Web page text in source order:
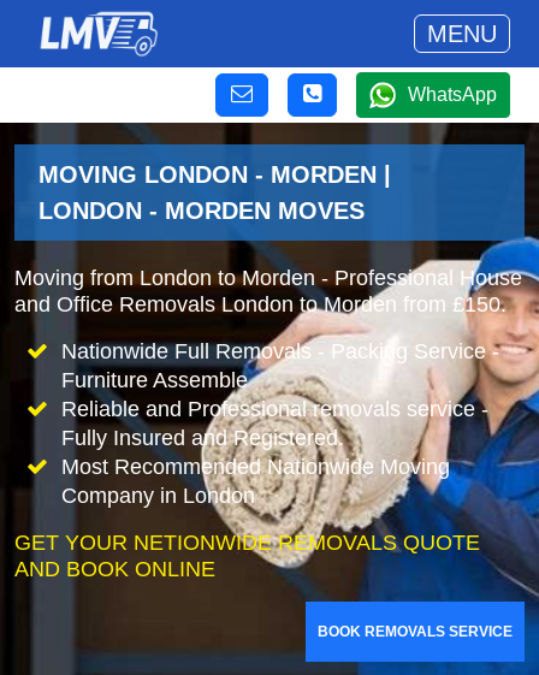
MENU
WhatsApp
MOVING LONDON - MORDEN |
LONDON - MORDEN MOVES
Moving from London to Morden - Professional House
and Office Removals London to Morden from £150.
Nationwide Full Removals - Packing Service -
Furniture Assemble
Reliable and Professional removals service -
Fully Insured and Registered.
Most Recommended Nationwide Moving
Company in London
GET YOUR NETIONWIDE REMOVALS QUOTE
AND BOOK ONLINE
BOOK REMOVALS SERVICE